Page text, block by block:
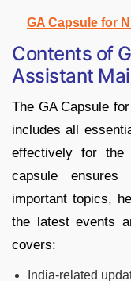
GA Capsule for
Contents of
Assistant
The GA Capsule
includes all
effectively for the
capsule ensures
important topics,
the latest events
covers:
India-related